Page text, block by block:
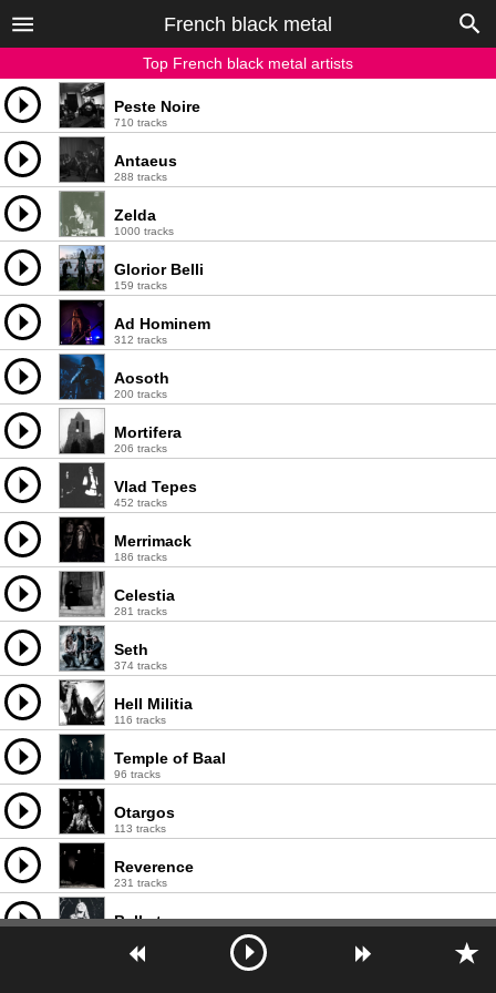
French black metal
Top French black metal artists
Peste Noire
710 tracks
Antaeus
288 tracks
Zelda
1000 tracks
Glorior Belli
159 tracks
Ad Hominem
312 tracks
Aosoth
200 tracks
Mortifera
206 tracks
Vlad Tepes
452 tracks
Merrimack
186 tracks
Celestia
281 tracks
Seth
374 tracks
Hell Militia
116 tracks
Temple of Baal
96 tracks
Otargos
113 tracks
Reverence
231 tracks
Belketre